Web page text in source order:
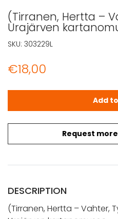
(Tirranen, Hertta –
Urajärven
€18,00
Request
(Tirranen, Hertta - Vahter,
Add
SKU: 303229L
DESCRIPTION
(Tirranen, Hertta – Vahter,